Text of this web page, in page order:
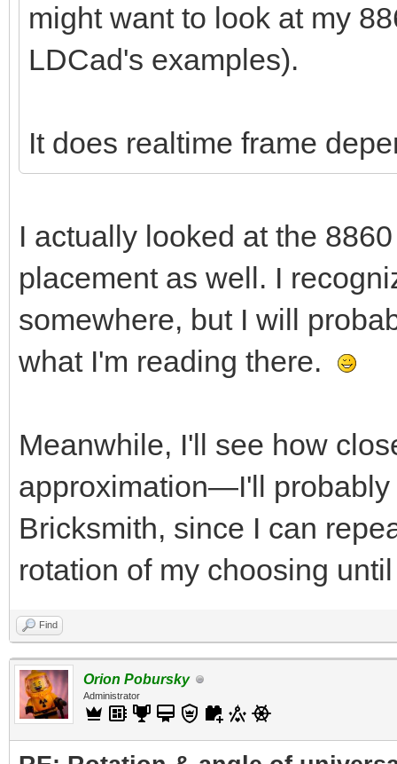
might want to look at my
LDCad's examples).
It does realtime frame
I actually looked at the
placement as well. I
somewhere, but I will
what I'm reading there.
Meanwhile, I'll see how
approximation—I'll probably
Bricksmith, since I can
rotation of my choosing
Find
Orion Pobursky
Administrator